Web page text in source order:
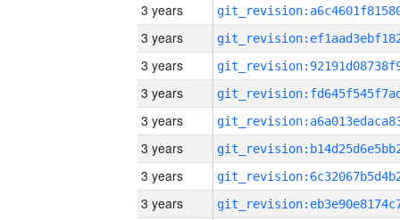
3 years
3 years
3 years
3 years
3 years
3 years
3 years
3 years